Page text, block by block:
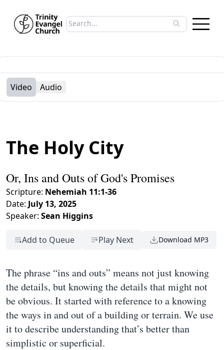
Search sermons
Type to search sermons. Use arrow
Video Audio
The Holy City
Or, Ins and Outs of God's Promises
Scripture: Nehemiah 11:1-36
Date: July 13, 2025
Speaker: Sean Higgins
Add to Queue Play Next Download MP3
The phrase “ins and outs” means not just knowing
the details, but knowing the details that might not
be obvious. It started with reference to a knowing
the ways in and out of a building or terrain. We use
it to describe understanding that’s better than
simplistic or superficial.